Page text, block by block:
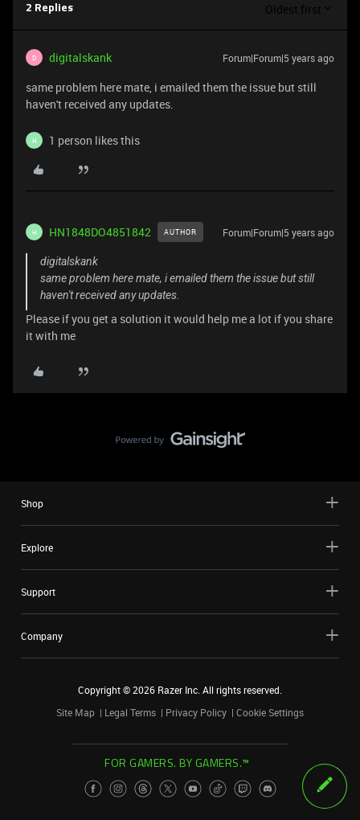
2 Replies Oldest first
D digitalskank Forum|Forum|5 years ago
same problem here mate, i emailed them the issue but still
haven't received any updates.
H 1 person likes this
H HN1848DO4851842 AUTHOR Forum|Forum|5 years ago
digitalskank
same problem here mate, i emailed them the issue but still
haven't received any updates.
Please if you get a solution it would help me a lot if you share
it with me
Shop
Explore
Support
Company
Copyright ©2026 Razer Inc. All rights reserved.
Site Map
Legal Terms Privacy Policy Cookie Settings
FOR GAMERS. BY GAMERS.™